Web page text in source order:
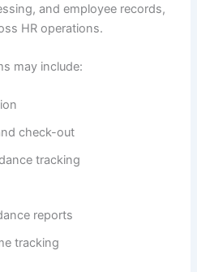
and employee records,
HR operations.
may include:
check-out
tracking
reports
tracking